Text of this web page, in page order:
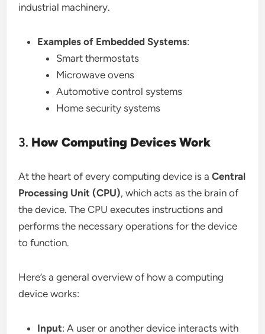
industrial machinery.
Examples of Embedded Systems:
Smart thermostats
Microwave ovens
Automotive control systems
Home security systems
3. How Computing Devices Work
At the heart of every computing device is aCentral
Processing Unit (CPU), which acts as the brain of
the device. The CPU executes instructions and
performs the necessary operations for the device
to function.
Here’s a general overview of how a computing
device works:
Input: A user or another device interacts with